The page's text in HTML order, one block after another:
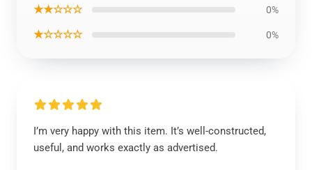
★★☆☆☆ 0%
★☆☆☆☆ 0%
I’m very happy with this item. It’s well-constructed,
useful, and works exactly as advertised.